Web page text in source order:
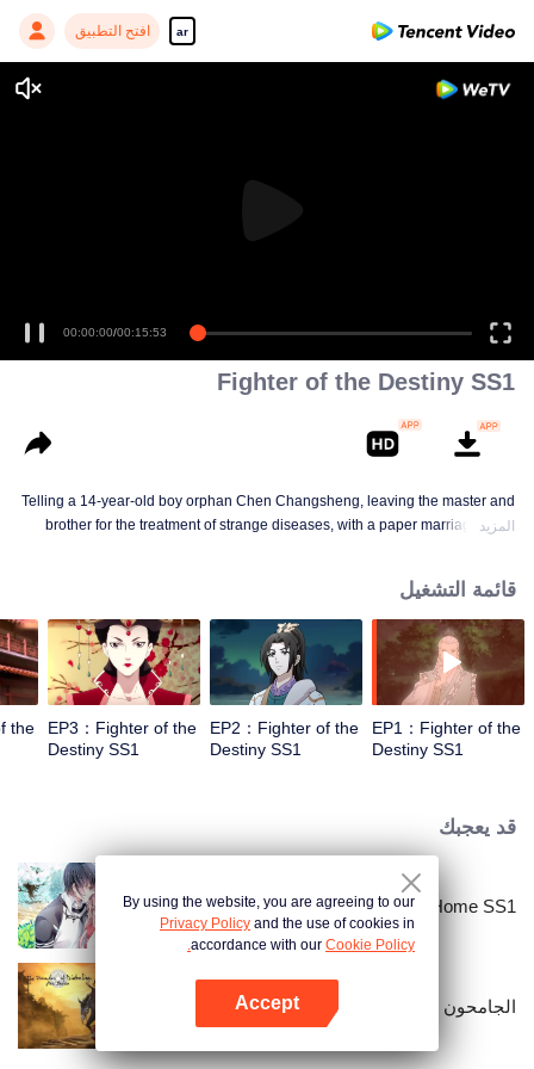
ar افتح التطبيق
00:00:00/00:15:53
Fighter of the Destiny SS1
Telling a 14-year-old boy orphan Chen Changsheng, leaving the master and
brother for the treatment of strange diseases, with a paper marriage book
lovely girl as a disciple, forced to fight with others, fight with the dragon, and
fight with the heavens.
المزيد
قائمة التشغيل
EP1：Fighter of the
Destiny SS1
EP2：Fighter of the
Destiny SS1
EP3：Fighter of the
Destiny SS1
the
قد يعجبك
National Husband Bring Home SS1
الجامحون
By using the website, you are agreeing to our
Privacy Policy and the use of cookies in
accordance with our Cookie Policy.
Accept